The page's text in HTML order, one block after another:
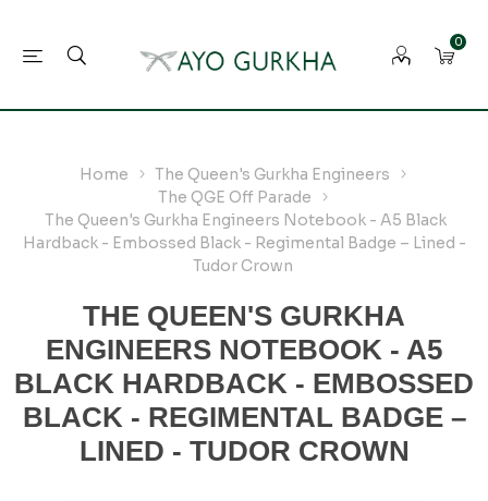
0
Home
The Queen's Gurkha Engineers
The QGE Off Parade
The Queen's Gurkha Engineers Notebook - A5 Black
Hardback - Embossed Black - Regimental Badge – Lined -
Tudor Crown
THE QUEEN'S GURKHA
ENGINEERS NOTEBOOK - A5
BLACK HARDBACK - EMBOSSED
BLACK - REGIMENTAL BADGE –
LINED - TUDOR CROWN